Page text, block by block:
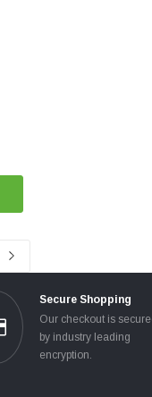
Secure Shopping
Our checkout is
by industry leading
encryption.